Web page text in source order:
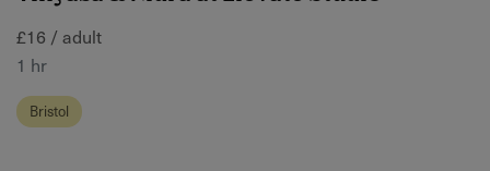
£16 / adult
1 hr
Bristol